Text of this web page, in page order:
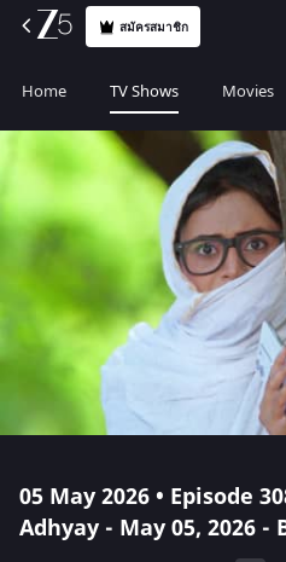
สมัครสมาชิก
Home TV Shows Movies
05 May 2026 • Episode
Adhyay - May 05, 2026 -